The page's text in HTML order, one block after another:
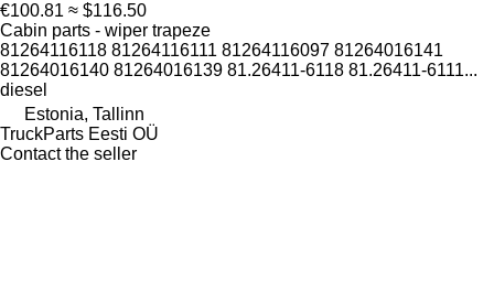
€100.81 ≈ $116.50
Cabin parts - wiper trapeze
81264116118 81264116111 81264116097 81264016141
81264016140 81264016139 81.26411-6118 81.26411-6111...
diesel
Estonia, Tallinn
TruckParts Eesti OÜ
Contact the seller